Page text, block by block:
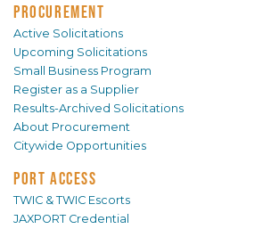
PROCUREMENT
Active Solicitations
Upcoming Solicitations
Small Business Program
Register as a Supplier
Results-Archived Solicitations
About Procurement
Citywide Opportunities
PORT ACCESS
TWIC & TWIC Escorts
JAXPORT Credential